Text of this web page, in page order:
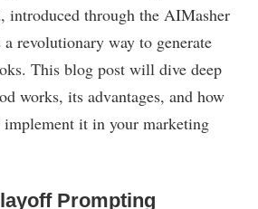
introduced through the AIMasher
revolutionary way to generate
This blog post will dive deep
works, its advantages, and how
it in your marketing
Prompting